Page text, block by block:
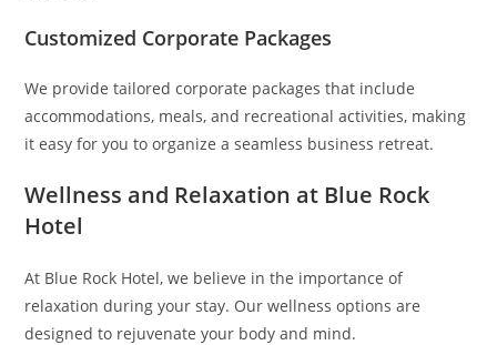
Customized Corporate Packages
We provide tailored corporate packages that include
accommodations, meals, and recreational activities, making
it easy for you to organize a seamless business retreat.
Wellness and Relaxation at Blue Rock
Hotel
At Blue Rock Hotel, we believe in the importance of
relaxation during your stay. Our wellness options are
designed to rejuvenate your body and mind.